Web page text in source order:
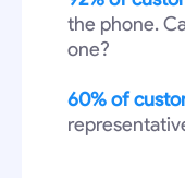
the phone.
one?
60% of